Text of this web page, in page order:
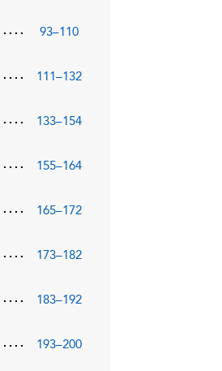
93–110
111–132
133–154
155–164
165–172
173–182
183–192
193–200